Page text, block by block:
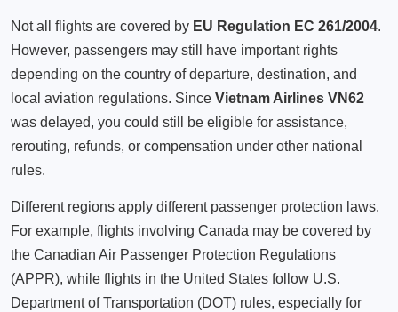
Not all flights are covered by EU Regulation EC 261/2004.
However, passengers may still have important rights
depending on the country of departure, destination, and
local aviation regulations. Since Vietnam Airlines VN62
was delayed, you could still be eligible for assistance,
rerouting, refunds, or compensation under other national
rules.
Different regions apply different passenger protection laws.
For example, flights involving Canada may be covered by
the Canadian Air Passenger Protection Regulations
(APPR), while flights in the United States follow U.S.
Department of Transportation (DOT) rules, especially for